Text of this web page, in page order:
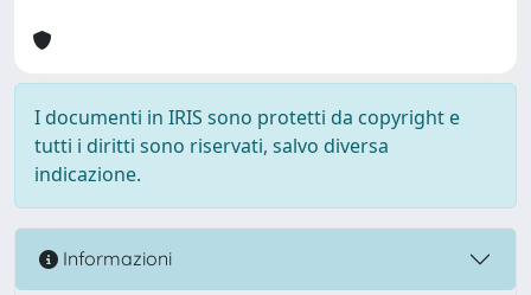
I documenti in IRIS sono protetti da copyright e
tutti i diritti sono riservati, salvo diversa
indicazione.
Informazioni